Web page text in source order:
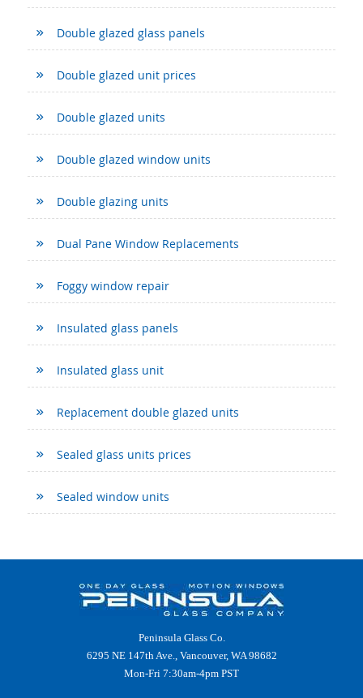
Double glazed glass panels
Double glazed unit prices
Double glazed units
Double glazed window units
Double glazing units
Dual Pane Window Replacements
Foggy window repair
Insulated glass panels
Insulated glass unit
Replacement double glazed units
Sealed glass units prices
Sealed window units
Peninsula Glass Co.
6295 NE 147th Ave., Vancouver, WA 98682
Mon-Fri 7:30am-4pm PST